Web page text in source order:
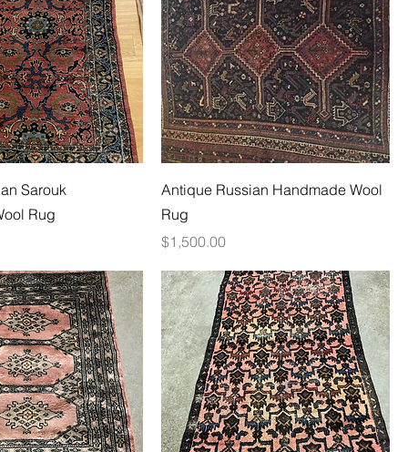
Sarouk
Rug
Antique Russian Handmade Wool
Rug
Price
$1,500.00